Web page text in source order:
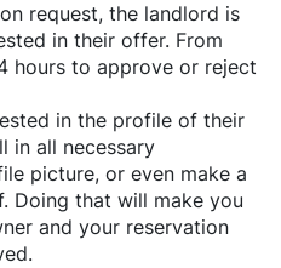
request, the landlord is
in their offer. From
hours to approve or reject
in the profile of their
in all necessary
picture, or even make a
Doing that will make you
and your reservation